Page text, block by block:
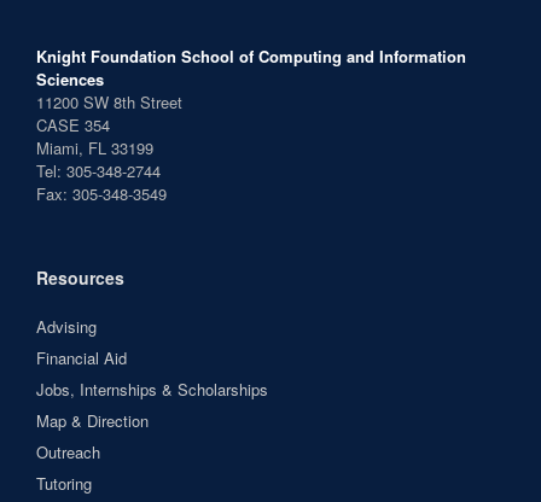
Knight Foundation School of Computing and Information
Sciences
11200 SW 8th Street
CASE 354
Miami, FL 33199
Tel: 305-348-2744
Fax: 305-348-3549
Resources
Advising
Financial Aid
Jobs, Internships & Scholarships
Map & Direction
Outreach
Tutoring